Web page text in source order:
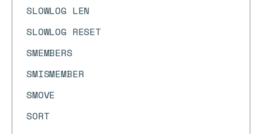
SLOWLOG LEN
SLOWLOG RESET
SMEMBERS
SMISMEMBER
SMOVE
SORT